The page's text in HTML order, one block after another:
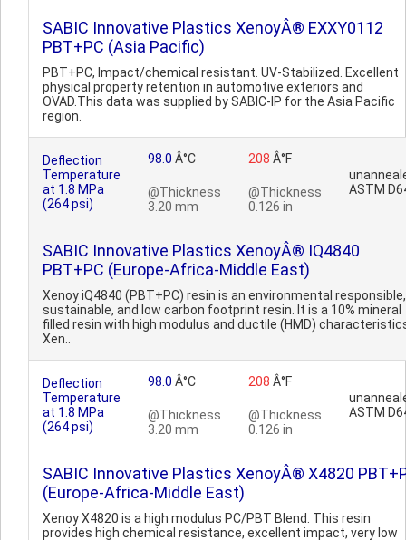
SABIC Innovative Plastics XenoyÂ® EXXY0112
PBT+PC (Asia Pacific)
PBT+PC, Impact/chemical resistant. UV-Stabilized. Excellent
physical property retention in automotive exteriors and
OVAD.This data was supplied by SABIC-IP for the Asia Pacific
region.
Deflection
Temperature
at 1.8 MPa
(264 psi)
98.0 Â°C
@Thickness
3.20 mm
208 Â°F
@Thickness
0.126 in
ASTM
SABIC Innovative Plastics XenoyÂ® IQ4840
PBT+PC (Europe-Africa-Middle East)
Xenoy iQ4840 (PBT+PC) resin is an environmental responsible,
sustainable, and low carbon footprint resin. It is a 10% mineral
filled resin with high modulus and ductile (HMD)
Xen..
Deflection
Temperature
at 1.8 MPa
(264 psi)
98.0 Â°C
@Thickness
3.20 mm
208 Â°F
@Thickness
0.126 in
ASTM
SABIC Innovative Plastics XenoyÂ® X4820
(Europe-Africa-Middle East)
Xenoy X4820 is a high modulus PC/PBT Blend. This resin
provides high chemical resistance, excellent impact, very low